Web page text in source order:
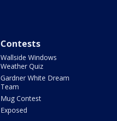
Contests
Wallside Windows
Weather Quiz
Gardner White Dream
Team
Mug Contest
Exposed